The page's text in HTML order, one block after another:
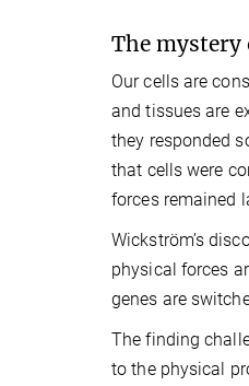
The
Our cells are
and tissues are
they responded
that cells were
forces remained
Wickström’s
physical forces
genes are
The finding
to the physical